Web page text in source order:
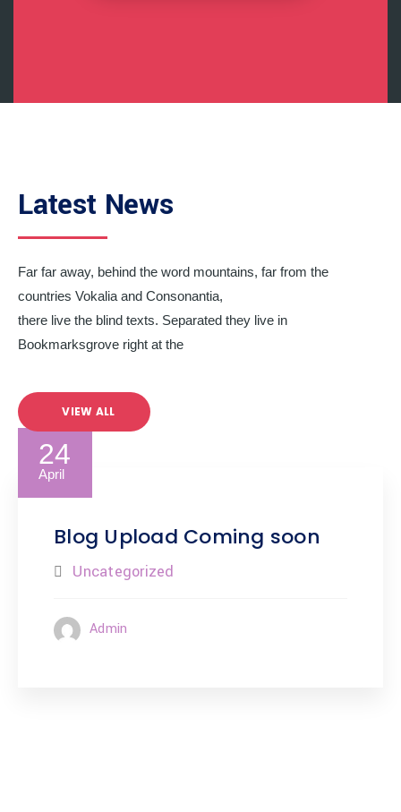
Latest News
Far far away, behind the word mountains, far from the
countries Vokalia and Consonantia,
there live the blind texts. Separated they live in
Bookmarksgrove right at the
VIEW ALL
24
April
Blog Upload Coming soon
Uncategorized
Admin